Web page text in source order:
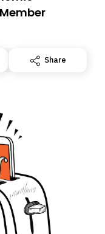
Share